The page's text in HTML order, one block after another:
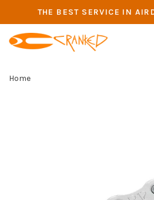
THE BEST SERVICE IN
Home